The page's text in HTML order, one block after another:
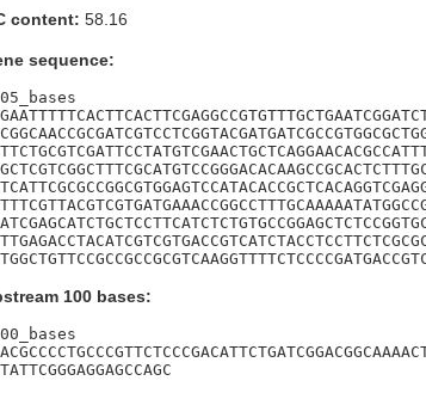
content: 58.16
sequence:
100 bases: